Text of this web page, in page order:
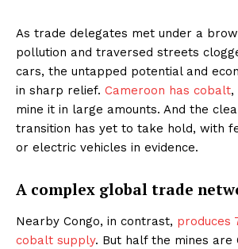
As trade delegates met under a
pollution and traversed streets
cars, the untapped potential and
in sharp relief. Cameroon has cobalt,
mine it in large amounts. And the
transition has yet to take hold, with
or electric vehicles in evidence.
A complex global trade
Nearby Congo, in contrast, produces
cobalt supply. But half the mines are